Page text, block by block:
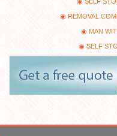
REMOVAL
MAN
SELF